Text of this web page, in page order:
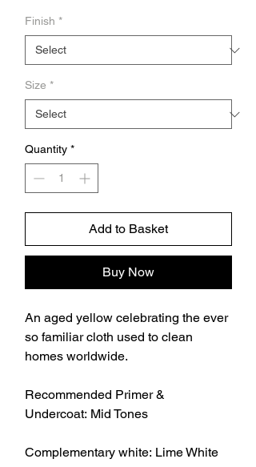
Finish *
Size *
Quantity *
Add to Basket
Buy Now
An aged yellow celebrating the ever
so familiar cloth used to clean
homes worldwide.
Recommended Primer &
Undercoat: Mid Tones
Complementary white: Lime White